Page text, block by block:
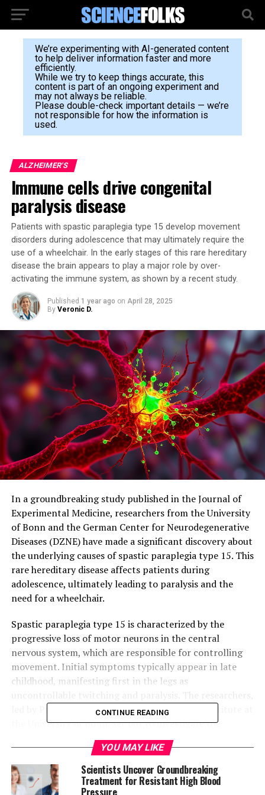
We’re experimenting with AI-generated content
to help deliver information faster and more
efficiently.
While we try to keep things accurate, this
content is part of an ongoing experiment and
may not always be reliable.
Please double-check important details — we’re
not responsible for how the information is
used.
ALZHEIMER'S
Immune cells drive congenital
paralysis disease
Patients with spastic paraplegia type 15 develop movement
disorders during adolescence that may ultimately require the
use of a wheelchair. In the early stages of this rare hereditary
disease the brain appears to play a major role by over-
activating the immune system, as shown by a recent study.
Published 1 year ago on April 28, 2025
By Veronic D.
In a groundbreaking study published in the Journal of
Experimental Medicine, researchers from the University
of Bonn and the German Center for Neurodegenerative
Diseases (DZNE) have made a significant discovery about
the underlying causes of spastic paraplegia type 15. This
rare hereditary disease affects patients during
adolescence, ultimately leading to paralysis and the
need for a wheelchair.
Spastic paraplegia type 15 is characterized by the
progressive loss of motor neurons in the central
nervous system, which are responsible for controlling
movement. Initial symptoms typically appear in late
childhood, manifesting first in the legs as
led by Professor Elvira Mass from the LIMES Institute at
the University of Bonn, set out to investigate the
potential role of the immune system in this process.
Their experiments used mice that shared the same
genetic defect responsible for spastic paraplegia type
15. The researchers found that microglia cells, which are
CONTINUE READING
YOU MAY LIKE
Scientists Uncover Groundbreaking
Treatment for Resistant High Blood
Pressure